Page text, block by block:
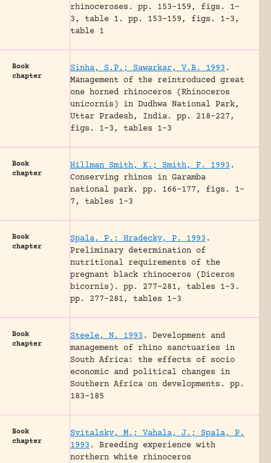
rhinoceroses.
pp. 153-159, figs. 1-
3, table 1.
pp. 153-159, figs. 1-3,
table 1
Book
chapter
Sinha, S.P.; Sawarkar, V.B. 1993 .
Management of the reintroduced great
one horned rhinoceros (Rhinoceros
unicornis) in Dudhwa National Park,
Uttar Pradesh, India.
pp. 218-227,
figs. 1-3, tables 1-3
Book
chapter
Hillman Smith, K.; Smith, F. 1993 .
Conserving rhinos in Garamba
national park.
pp. 166-177, figs. 1-
7, tables 1-3
Book
chapter
Spala, P.; Hradecky, P. 1993 .
Preliminary determination of
nutritional requirements of the
pregnant black rhinoceros (Diceros
bicornis).
pp. 277-281, tables 1-3.
pp. 277-281, tables 1-3
Book
chapter
Steele, N. 1993 .
Development and
management of rhino sanctuaries in
South Africa: the effects of socio
economic and political changes in
Southern Africa on developments.
pp.
183-185
Book
chapter
Svitalsky, M.; Vahala, J.; Spala, P.
1993 .
Breeding experience with
northern white rhinoceros